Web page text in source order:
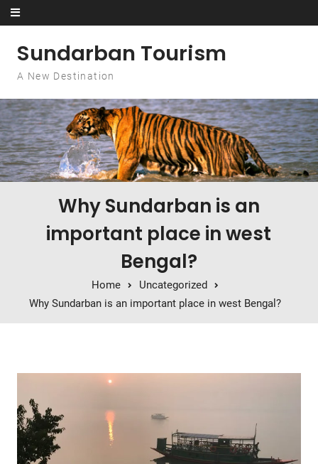
Skip to content
Sundarban Tourism
A New Destination
Why Sundarban is an
important place in west
Bengal?
Home
Uncategorized
Why Sundarban is an important place in west Bengal?